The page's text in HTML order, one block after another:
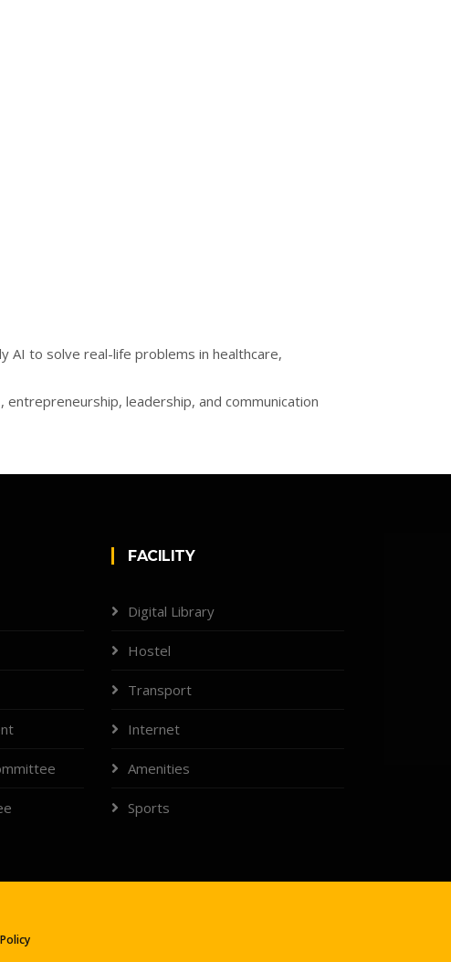
AI to solve real-life problems in healthcare,
leadership, and communication
FACILITY
Digital Library
Hostel
Transport
Internet
Amenities
Sports